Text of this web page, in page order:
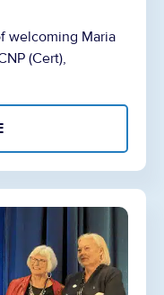
welcoming Maria
(Cert),